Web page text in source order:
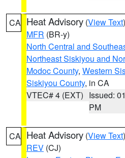
CA Heat Advisory (View Text
MFR (BR-y)
North Central and
Northeast Siskiyou and
Modoc County, Western
Siskiyou County, in CA
VTEC# 4 (EXT) Issued:
PM
CA Heat Advisory (View Text
REV (CJ)